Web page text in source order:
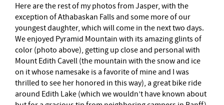
Here are the rest of my photos from Jasper, with the
exception of Athabaskan Falls and some more of our
youngest daughter, which will come in the next two days.
We enjoyed Pyramid Mountain with its amazing glints of
color (photo above), getting up close and personal with
Mount Edith Cavell (the mountain with the snow and ice
on it whose namesake is a favorite of mine and I was
thrilled to see her honored in this way), a great bike ride
around Edith Lake (which we wouldn’t have known about